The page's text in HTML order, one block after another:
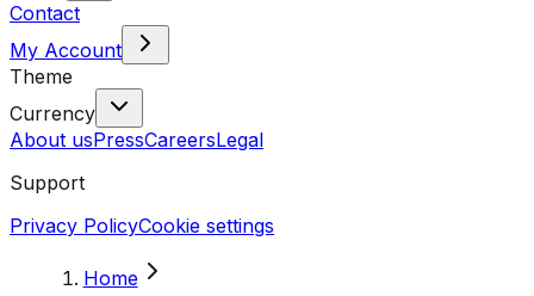
Contact
My Account
Theme
Currency
About usPressCareersLegal
Support
Privacy PolicyCookie settings
Home